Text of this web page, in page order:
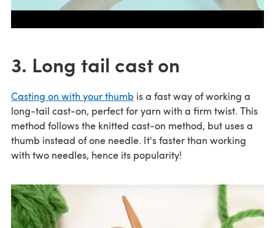
3. Long tail cast on
Casting on with your thumb is a fast way of working a
long-tail cast-on, perfect for yarn with a firm twist. This
method follows the knitted cast-on method, but uses a
thumb instead of one needle. It's faster than working
with two needles, hence its popularity!